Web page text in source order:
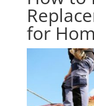
for